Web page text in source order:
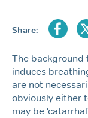
Share:
The background
induces
are not
obviously either
may be